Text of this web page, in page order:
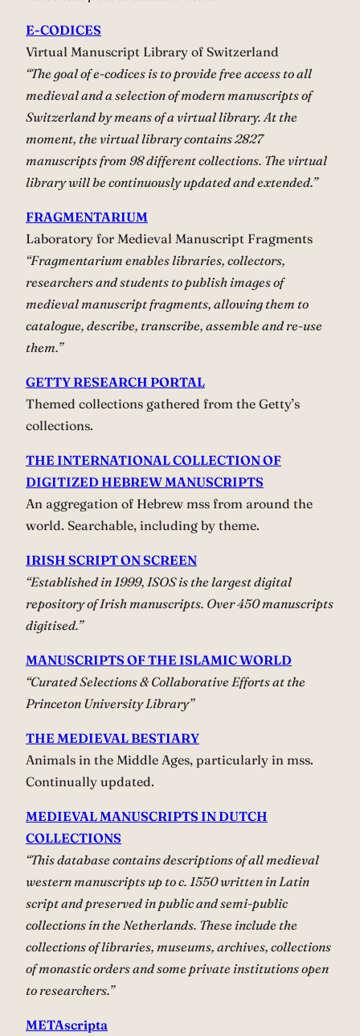
E-CODICES
Virtual Manuscript Library of Switzerland
“The goal of e-codices is to provide free access to all
medieval and a selection of modern manuscripts of
Switzerland by means of a virtual library. At the
moment, the virtual library contains 2827
manuscripts from 98 different collections. The virtual
library will be continuously updated and extended.”
FRAGMENTARIUM
Laboratory for Medieval Manuscript Fragments
“Fragmentarium enables libraries, collectors,
researchers and students to publish images of
medieval manuscript fragments, allowing them to
catalogue, describe, transcribe, assemble and re-use
them.”
GETTY RESEARCH PORTAL
Themed collections gathered from the Getty’s
collections.
THE INTERNATIONAL COLLECTION OF
DIGITIZED HEBREW MANUSCRIPTS
An aggregation of Hebrew mss from around the
world. Searchable, including by theme.
IRISH SCRIPT ON SCREEN
“Established in 1999, ISOS is the largest digital
repository of Irish manuscripts. Over 450 manuscripts
digitised.”
MANUSCRIPTS OF THE ISLAMIC WORLD
“Curated Selections & Collaborative Efforts at the
Princeton University Library”
THE MEDIEVAL BESTIARY
Animals in the Middle Ages, particularly in mss.
Continually updated.
MEDIEVAL MANUSCRIPTS IN DUTCH
COLLECTIONS
“This database contains descriptions of all medieval
western manuscripts up to c. 1550 written in Latin
script and preserved in public and semi-public
collections in the Netherlands. These include the
collections of libraries, museums, archives, collections
of monastic orders and some private institutions open
to researchers.”
METAscripta